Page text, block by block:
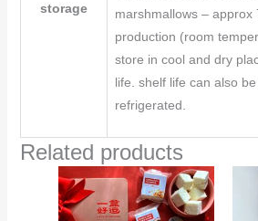
storage
marshmallows –
production (room
store in cool and dry
life. shelf life can also
refrigerated.
Related products
This
product